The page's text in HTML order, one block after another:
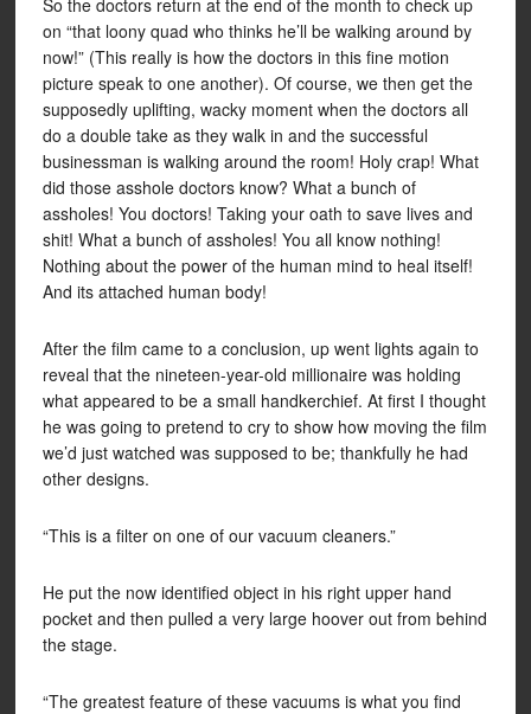
So the doctors return at the end of the month to check up
on “that loony quad who thinks he’ll be walking around by
now!” (This really is how the doctors in this fine motion
picture speak to one another). Of course, we then get the
supposedly uplifting, wacky moment when the doctors all
do a double take as they walk in and the successful
businessman is walking around the room! Holy crap! What
did those asshole doctors know? What a bunch of
assholes! You doctors! Taking your oath to save lives and
shit! What a bunch of assholes! You all know nothing!
Nothing about the power of the human mind to heal itself!
And its attached human body!
After the film came to a conclusion, up went lights again to
reveal that the nineteen-year-old millionaire was holding
what appeared to be a small handkerchief. At first I thought
he was going to pretend to cry to show how moving the film
we’d just watched was supposed to be; thankfully he had
other designs.
“This is a filter on one of our vacuum cleaners.”
He put the now identified object in his right upper hand
pocket and then pulled a very large hoover out from behind
the stage.
“The greatest feature of these vacuums is what you find